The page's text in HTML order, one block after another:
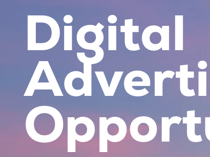
Digital